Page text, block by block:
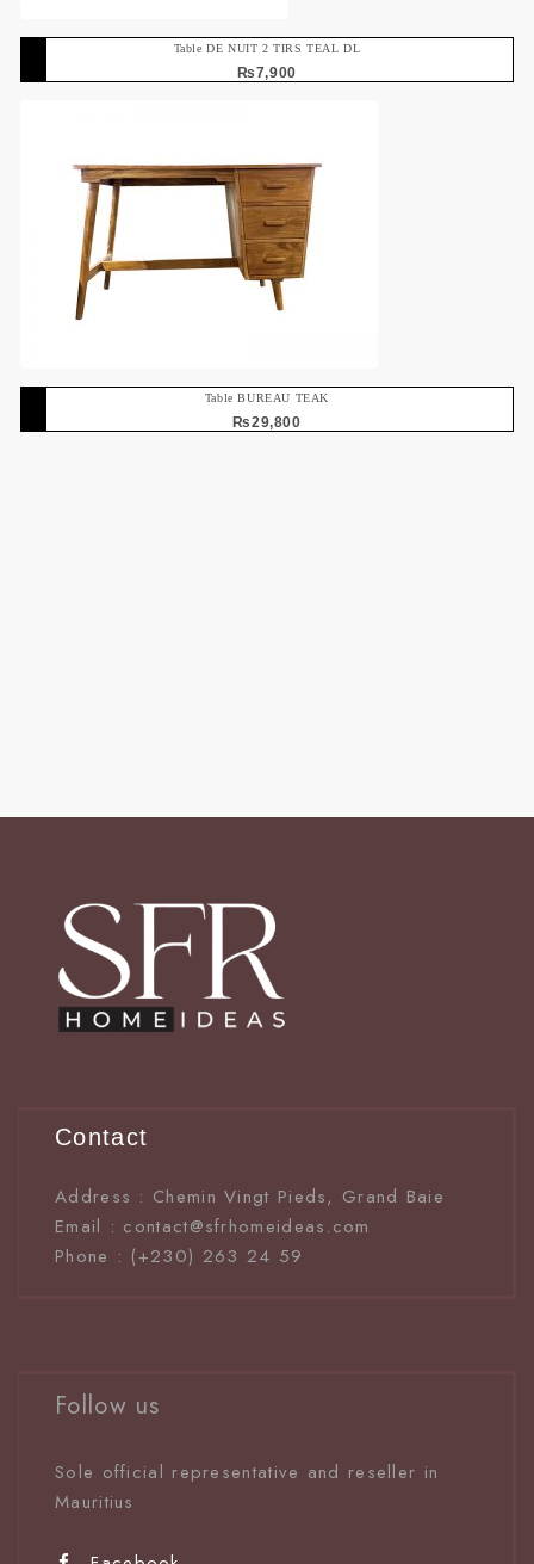
Table DE NUIT 2 TIRS TEAL DL
₨7,900
Table BUREAU TEAK
₨29,800
Contact
Address : Chemin Vingt Pieds, Grand Baie
Email : contact@sfrhomeideas.com
Phone : (+230) 263 24 59
Follow us
Sole official representative and reseller in
Mauritius